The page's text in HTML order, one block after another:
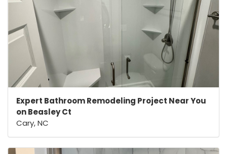
Expert Bathroom Remodeling Project Near You
on Beasley Ct
Cary, NC